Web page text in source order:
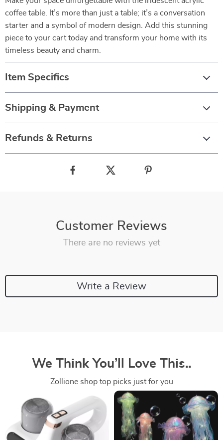
coffee table. It’s more than just a table; it’s a conversation
starter and a symbol of modern design. Add this stunning
piece to your cart today and transform your home with its
timeless beauty and charm.
Item Specifics
Shipping & Payment
Refunds & Returns
Customer Reviews
There are no reviews yet
Write a Review
We Think You’ll Love This..
Zollione shop top picks just for you